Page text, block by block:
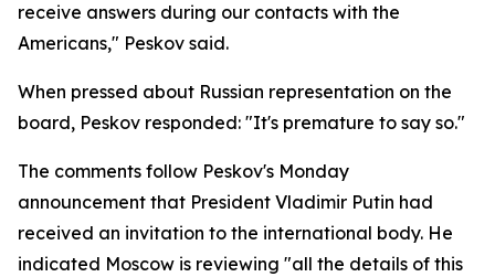
receive answers during our contacts with the
Americans," Peskov said.
When pressed about Russian representation on the
board, Peskov responded: "It's premature to say so."
The comments follow Peskov's Monday
announcement that President Vladimir Putin had
received an invitation to the international body. He
indicated Moscow is reviewing "all the details of this